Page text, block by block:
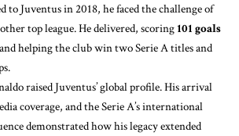
to Juventus in 2018, he faced the challenge of
top league. He delivered, scoring101 goals
and helping the club win two Serie A titles and
raised Juventus’ global profile. His arrival
coverage, and the Serie A’s international
demonstrated how his legacy extended